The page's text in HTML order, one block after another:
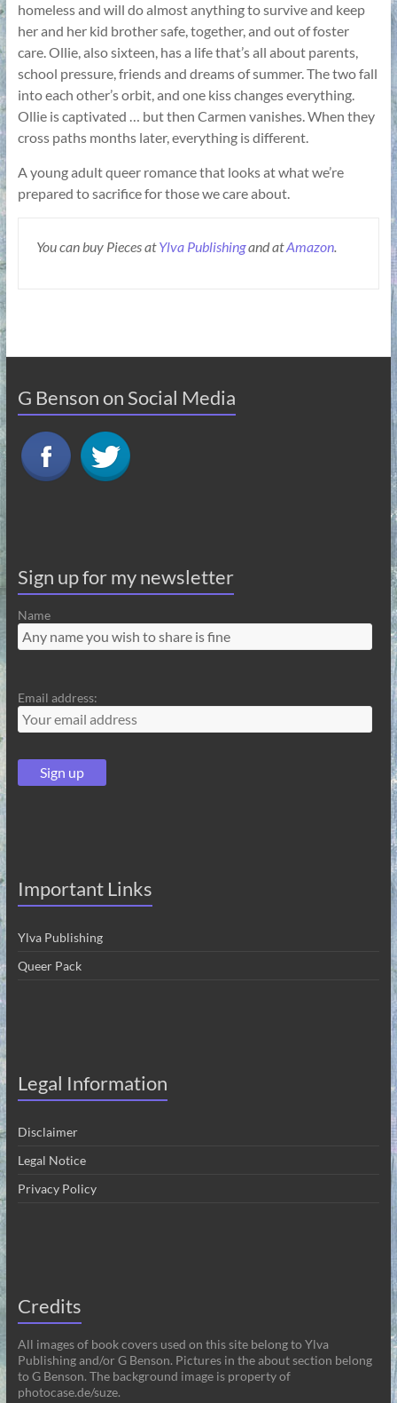
homeless and will do almost anything to survive and keep
her and her kid brother safe, together, and out of foster
care. Ollie, also sixteen, has a life that’s all about parents,
school pressure, friends and dreams of summer. The two fall
into each other’s orbit, and one kiss changes everything.
Ollie is captivated … but then Carmen vanishes. When they
cross paths months later, everything is different.
A young adult queer romance that looks at what we’re
prepared to sacrifice for those we care about.
You can buy Pieces atYlva Publishingand atAmazon.
G Benson on Social Media
Sign up for my newsletter
Name
Email address:
Important Links
Ylva Publishing
Queer Pack
Legal Information
Disclaimer
Legal Notice
Privacy Policy
Credits
All images of book covers used on this site belong to Ylva
Publishing and/or G Benson. Pictures in the about section belong
to G Benson. The background image is property of
photocase.de/suze.